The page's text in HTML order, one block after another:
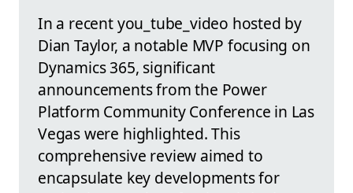
In a recent you_tube_video hosted by
Dian Taylor, a notable MVP focusing on
Dynamics 365, significant
announcements from the Power
Platform Community Conference in Las
Vegas were highlighted. This
comprehensive review aimed to
encapsulate key developments for